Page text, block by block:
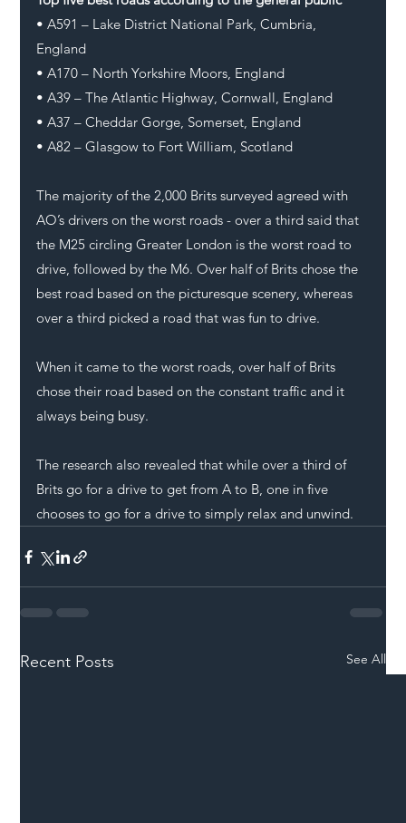
• A591 – Lake District National Park, Cumbria,
England
• A170 – North Yorkshire Moors, England
• A39 – The Atlantic Highway, Cornwall, England
• A37 – Cheddar Gorge, Somerset, England
• A82 – Glasgow to Fort William, Scotland
The majority of the 2,000 Brits surveyed agreed with
AO’s drivers on the worst roads - over a third said that
the M25 circling Greater London is the worst road to
drive, followed by the M6. Over half of Brits chose the
best road based on the picturesque scenery, whereas
over a third picked a road that was fun to drive.
When it came to the worst roads, over half of Brits
chose their road based on the constant traffic and it
always being busy.
The research also revealed that while over a third of
Brits go for a drive to get from A to B, one in five
chooses to go for a drive to simply relax and unwind.
Recent Posts See All